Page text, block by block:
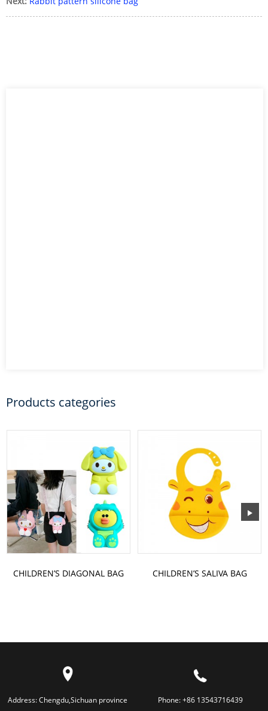
Products categories
CHILDREN’S DIAGONAL BAG CHILDREN’S SALIVA BAG
Address:Chengdu,Sichuan province
Phone:+86 13543716439